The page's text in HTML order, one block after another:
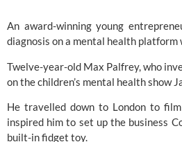
An award-winning young
diagnosis on a mental health platform
Twelve-year-old Max Palfrey, who
on the children’s mental health show
He travelled down to London to
inspired him to set up the business
built-in fidget toy.